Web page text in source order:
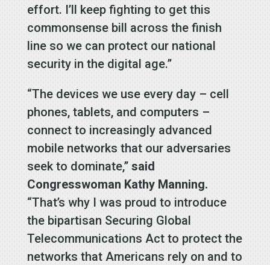
effort. I’ll keep fighting to get this
commonsense bill across the finish
line so we can protect our national
security in the digital age.”
“The devices we use every day – cell
phones, tablets, and computers –
connect to increasingly advanced
mobile networks that our adversaries
seek to dominate,” said
Congresswoman Kathy Manning.
“That’s why I was proud to introduce
the bipartisan Securing Global
Telecommunications Act to protect the
networks that Americans rely on and to